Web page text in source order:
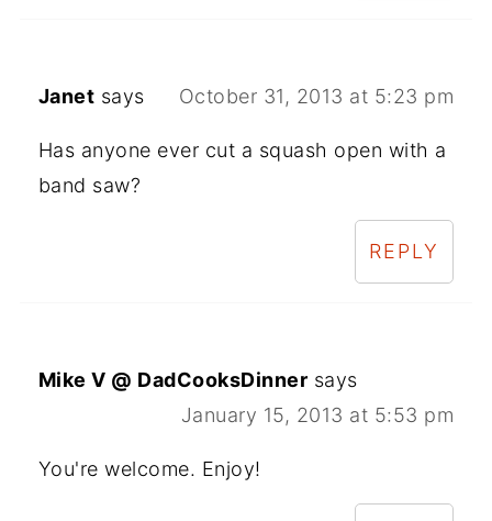
Janet says October 31, 2013 at 5:23 pm
Has anyone ever cut a squash open with a
band saw?
REPLY
Mike V @ DadCooksDinner says
January 15, 2013 at 5:53 pm
You're welcome. Enjoy!